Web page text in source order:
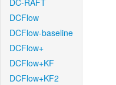
DC-RAFT
DCFlow
DCFlow-baseline
DCFlow+
DCFlow+KF
DCFlow+KF2